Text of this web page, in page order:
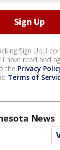
Sign Up, I
I have read and
the Privacy
Terms of
News